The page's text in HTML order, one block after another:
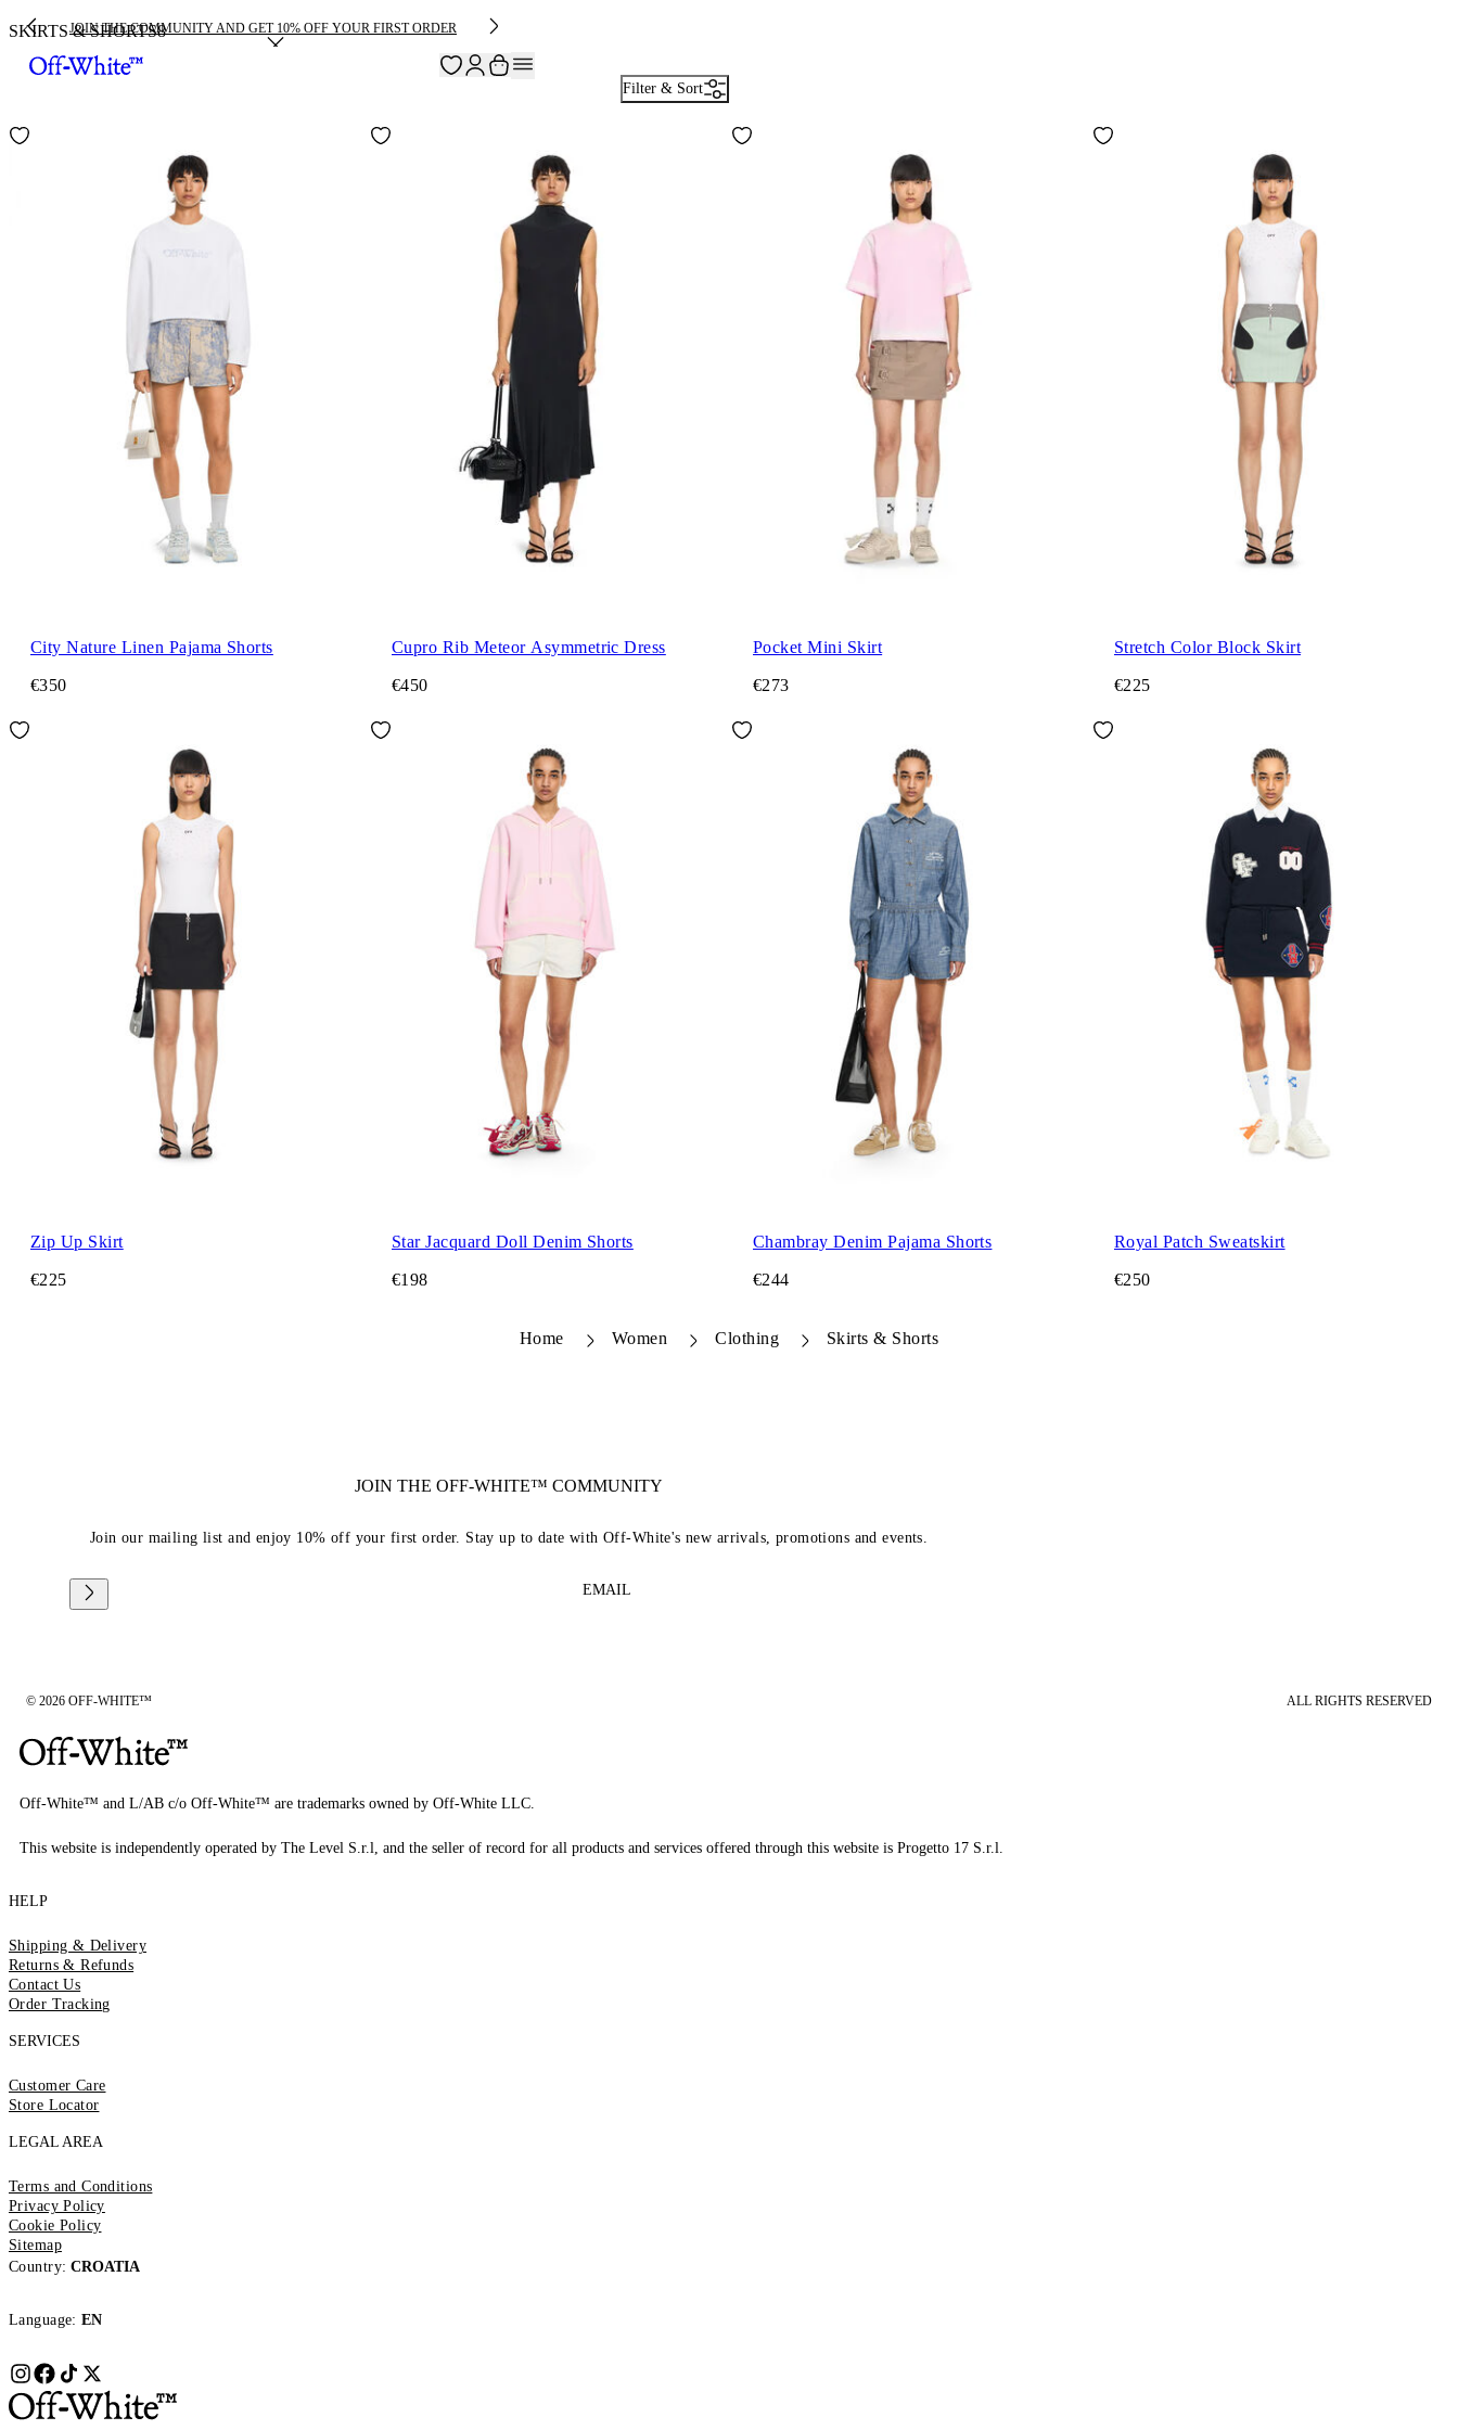
JOIN THE COMMUNITY AND GET 10% OFF YOUR FIRST ORDER
SKIRTS & SHORTS8
Filter & Sort
City Nature Linen Pajama Shorts
€350
Cupro Rib Meteor Asymmetric Dress
€450
Pocket Mini Skirt
€273
Stretch Color Block Skirt
€225
Zip Up Skirt
€225
Star Jacquard Doll Denim Shorts
€198
Chambray Denim Pajama Shorts
€244
Royal Patch Sweatskirt
€250
Home Women Clothing Skirts & Shorts
JOIN THE OFF-WHITE™ COMMUNITY
Join our mailing list and enjoy 10% off your first order. Stay up to date with Off-White's new arrivals, promotions and events.
EMAIL
© 2026 OFF-WHITE™ ALL RIGHTS RESERVED
Off-White™ and L/AB c/o Off-White™ are trademarks owned by Off-White LLC.
This website is independently operated by The Level S.r.l, and the seller of record for all products and services offered through this website is Progetto 17 S.r.l.
HELP
Shipping & Delivery
Returns & Refunds
Contact Us
Order Tracking
SERVICES
Customer Care
Store Locator
LEGAL AREA
Terms and Conditions
Privacy Policy
Cookie Policy
Sitemap
Country: CROATIA
Language: EN